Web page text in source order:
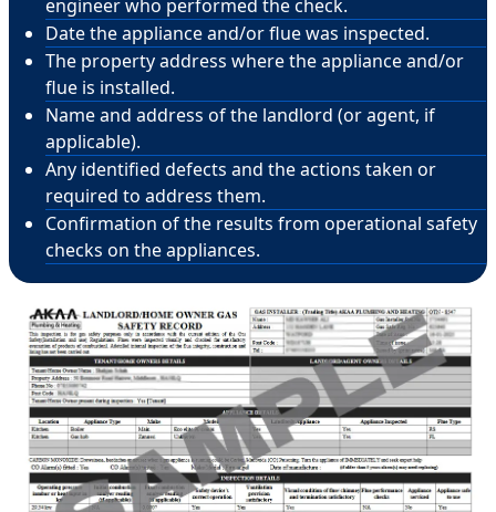
engineer who performed the check.
Date the appliance and/or flue was inspected.
The property address where the appliance and/or
flue is installed.
Name and address of the landlord (or agent, if
applicable).
Any identified defects and the actions taken or
required to address them.
Confirmation of the results from operational safety
checks on the appliances.